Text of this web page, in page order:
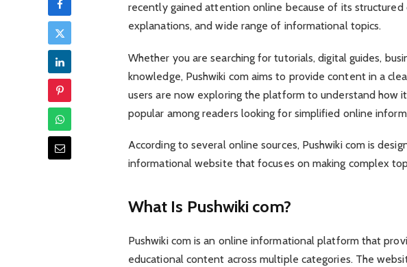
recently gained attention online because of its
explanations, and wide range of informational topics.
Whether you are searching for tutorials, digital guides,
knowledge, Pushwiki com aims to provide content in a
users are now exploring the platform to understand how
popular among readers looking for simplified online
According to several online sources, Pushwiki com is
informational website that focuses on making complex
What Is Pushwiki com?
Pushwiki com is an online informational platform that
educational content across multiple categories. The